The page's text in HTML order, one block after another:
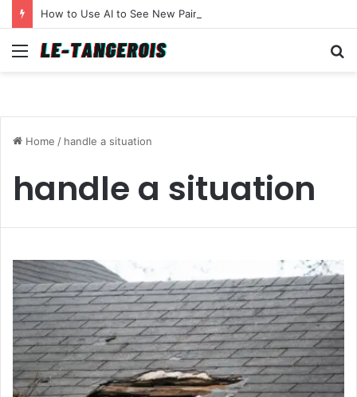
Menu
Home / handle a situation
handle a situation